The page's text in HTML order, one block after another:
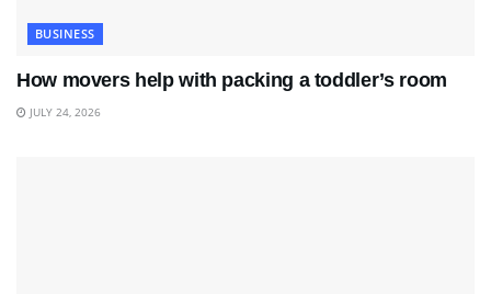
BUSINESS
How movers help with packing a toddler’s room
JULY 24, 2026